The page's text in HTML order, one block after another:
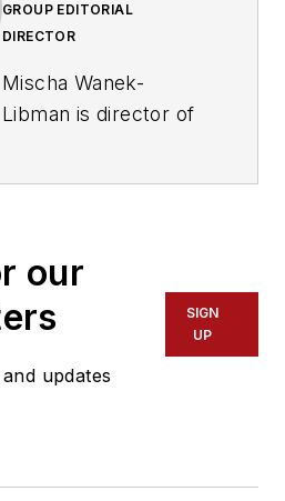
GROUP EDITORIAL
DIRECTOR
Mischa Wanek-
Libman is director of
of experience
transportation
industry covering
and rail operations
our
updates
SIGN
UP